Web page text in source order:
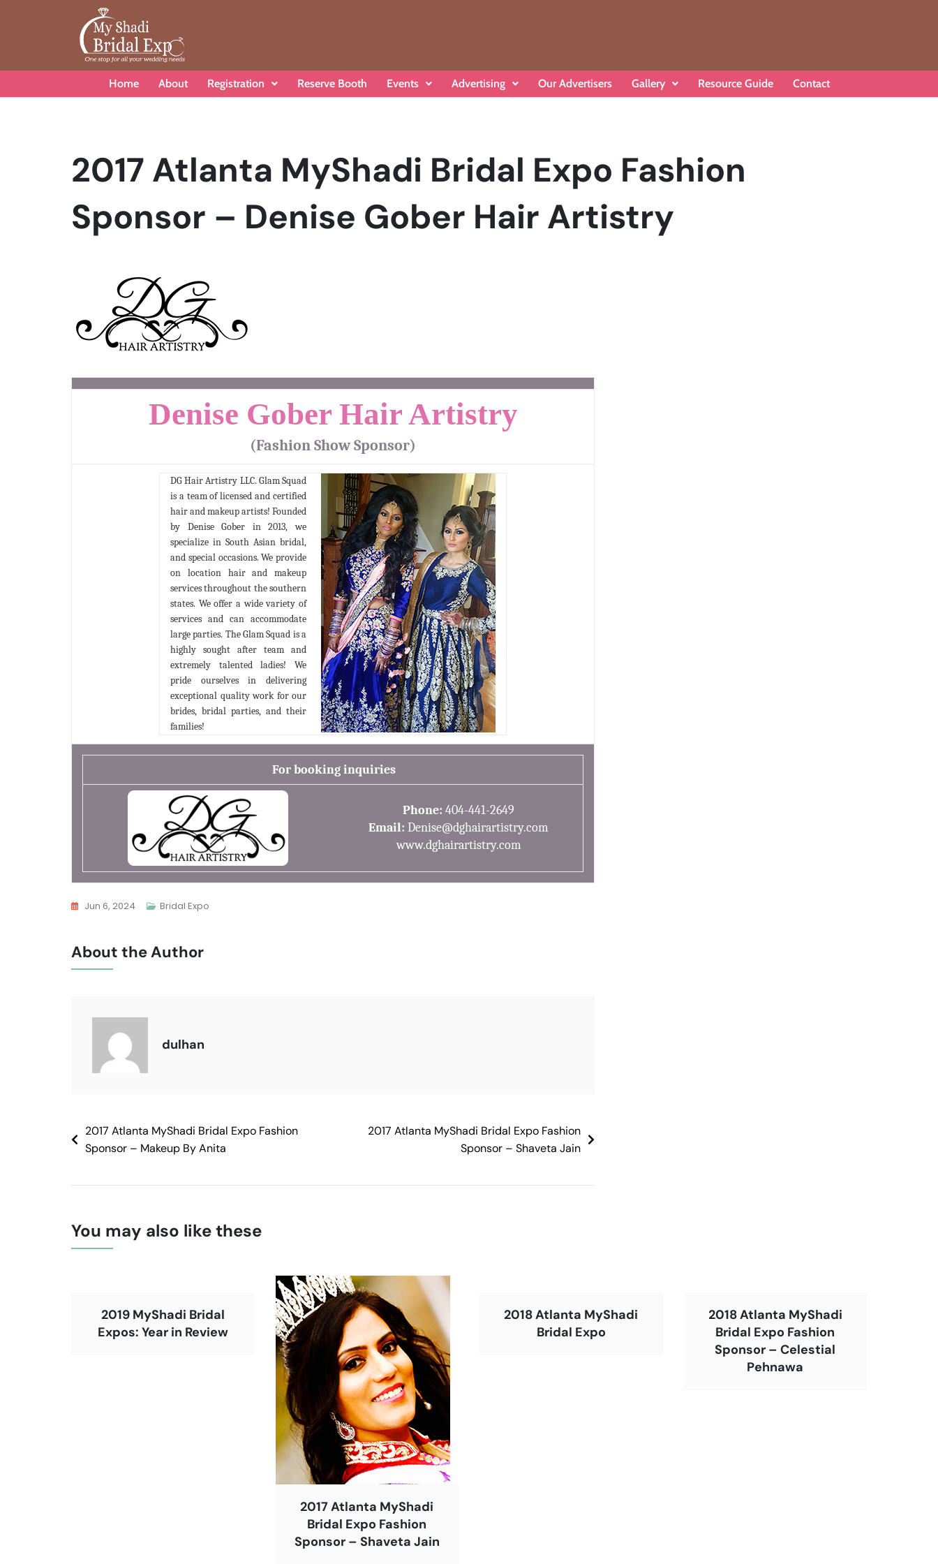
Home About Registration Reserve Booth Events Advertising Our Advertisers Gallery Resource Guide Contact
2017 Atlanta MyShadi Bridal Expo Fashion
Sponsor – Denise Gober Hair Artistry
Denise Gober Hair Artistry
(Fashion Show Sponsor)
DG Hair Artistry LLC. Glam Squad
is a team of licensed and certified
hair and makeup artists! Founded
by Denise Gober in 2013, we
specialize in South Asian bridal,
and special occasions. We provide
on location hair and makeup
services throughout the southern
states. We offer a wide variety of
services and can accommodate
large parties. The Glam Squad is a
highly sought after team and
extremely talented ladies! We
pride ourselves in delivering
exceptional quality work for our
brides, bridal parties, and their
families!
For booking inquiries
Phone: 404-441-2649
Email: Denise@dghairartistry.com
www.dghairartistry.com
Jun 6, 2024 Bridal Expo
About the Author
dulhan
2017 Atlanta MyShadi Bridal Expo Fashion
Sponsor – Makeup By Anita
2017 Atlanta MyShadi Bridal Expo Fashion
Sponsor – Shaveta Jain
You may also like these
2019 MyShadi Bridal
Expos: Year in Review
2017 Atlanta MyShadi
Bridal Expo Fashion
Sponsor – Shaveta Jain
2018 Atlanta MyShadi
Bridal Expo
2018 Atlanta MyShadi
Bridal Expo Fashion
Sponsor – Celestial
Pehnawa